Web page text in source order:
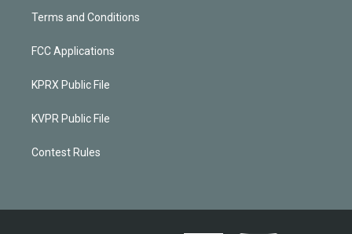
Terms and Conditions
FCC Applications
KPRX Public File
KVPR Public File
Contest Rules